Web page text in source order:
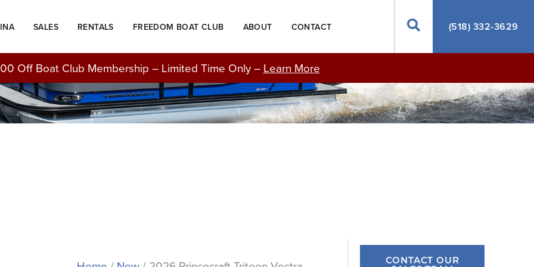
SALES RENTALS FREEDOM BOAT CLUB ABOUT CONTACT Search(518) 332-3629
Off Boat Club Membership – Limited Time Only – Learn More
BOATS FOR SALE
price
$55,876.00.
price
$48,714.00.
CONTACT OUR